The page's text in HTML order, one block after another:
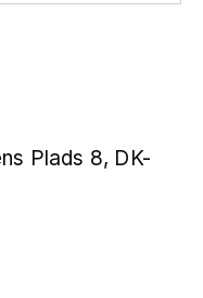
Plads 8, DK-